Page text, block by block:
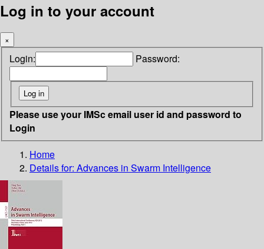
Log in to your account
×
Login: Password:
Please use your IMSc email user id and password to
Login
Home
Details for: Advances in Swarm Intelligence